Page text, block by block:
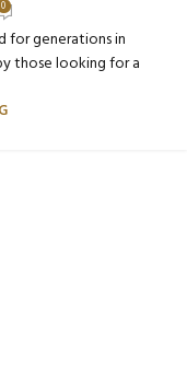
0
for generations in
those looking for a